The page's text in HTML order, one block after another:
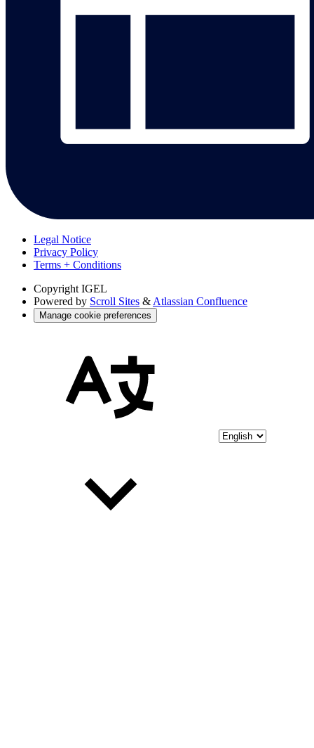
Legal Notice
Privacy Policy
Terms + Conditions
Copyright IGEL
Powered by Scroll Sites & Atlassian Confluence
Manage cookie preferences